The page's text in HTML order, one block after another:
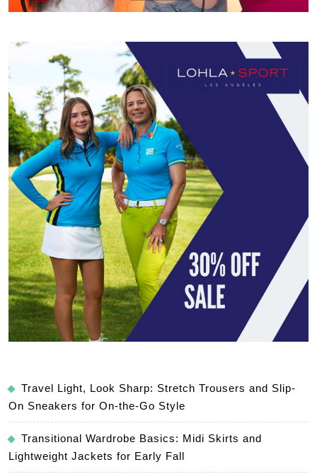
Travel Light, Look Sharp: Stretch Trousers and Slip-
On Sneakers for On-the-Go Style
Transitional Wardrobe Basics: Midi Skirts and
Lightweight Jackets for Early Fall